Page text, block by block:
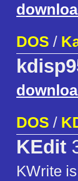
DOS /
DOS /
KEdit
KWrite